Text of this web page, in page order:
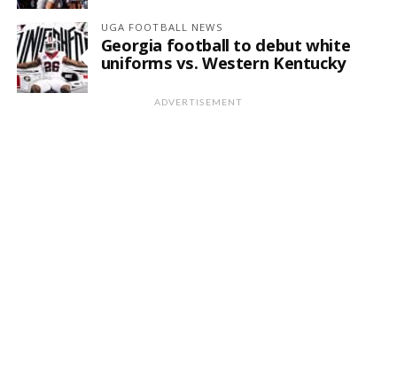
UGA FOOTBALL NEWS
Georgia football to debut white
uniforms vs. Western Kentucky
ADVERTISEMENT